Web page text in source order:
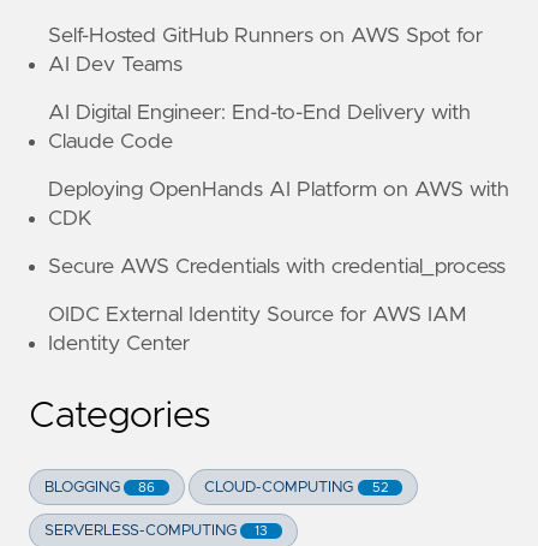
Self-Hosted GitHub Runners on AWS Spot for
AI Dev Teams
AI Digital Engineer: End-to-End Delivery with
Claude Code
Deploying OpenHands AI Platform on AWS with
CDK
Secure AWS Credentials with credential_process
OIDC External Identity Source for AWS IAM
Identity Center
Categories
BLOGGING 86 CLOUD-COMPUTING 52
SERVERLESS-COMPUTING 13